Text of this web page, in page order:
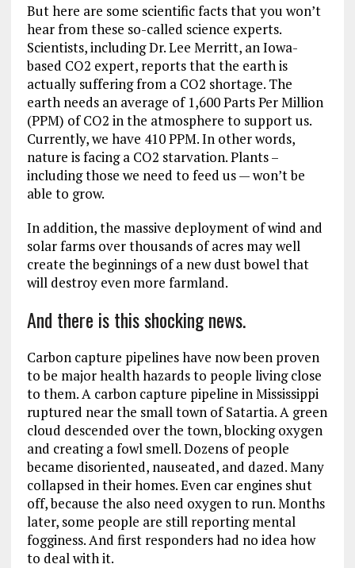
But here are some scientific facts that you won’t
hear from these so-called science experts.
Scientists, including Dr. Lee Merritt, an Iowa-
based CO2 expert, reports that the earth is
actually suffering from a CO2 shortage. The
earth needs an average of 1,600 Parts Per Million
(PPM) of CO2 in the atmosphere to support us.
Currently, we have 410 PPM. In other words,
nature is facing a CO2 starvation. Plants –
including those we need to feed us — won’t be
able to grow.
In addition, the massive deployment of wind and
solar farms over thousands of acres may well
create the beginnings of a new dust bowel that
will destroy even more farmland.
And there is this shocking news.
Carbon capture pipelines have now been proven
to be major health hazards to people living close
to them. A carbon capture pipeline in Mississippi
ruptured near the small town of Satartia. A green
cloud descended over the town, blocking oxygen
and creating a fowl smell. Dozens of people
became disoriented, nauseated, and dazed. Many
collapsed in their homes. Even car engines shut
off, because the also need oxygen to run. Months
later, some people are still reporting mental
fogginess. And first responders had no idea how
to deal with it.